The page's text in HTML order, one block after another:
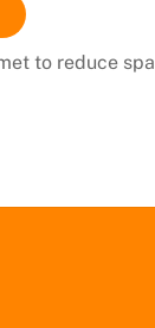
to reduce